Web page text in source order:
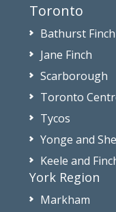
Toronto
Bathurst
Jane Finch
Scarborough
Toronto
Tycos
Yonge and
Keele and
York Region
Markham